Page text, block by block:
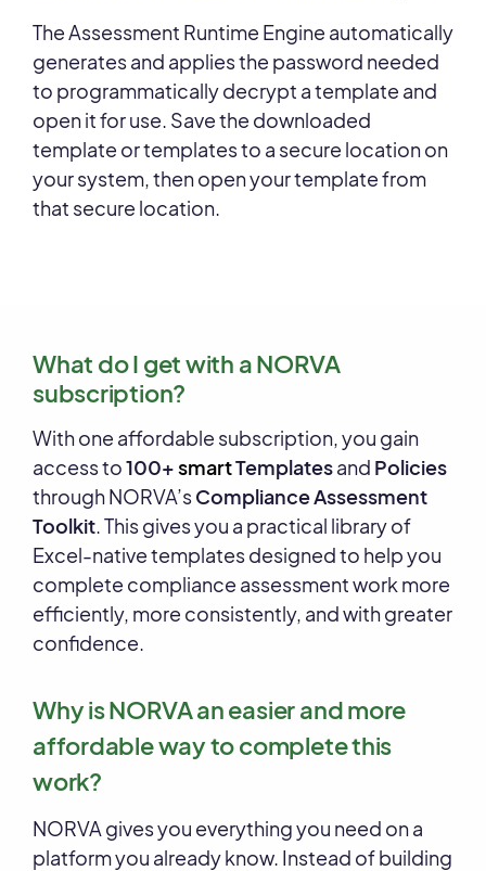
The Assessment Runtime Engine automatically
generates and applies the password needed
to programmatically decrypt a template and
open it for use. Save the downloaded
template or templates to a secure location on
your system, then open your template from
that secure location.
What do I get with a NORVA
subscription?
With one affordable subscription, you gain
access to100+smartTemplatesand Policies
through NORVA’sCompliance Assessment
Toolkit. This gives you a practical library of
Excel-native templates designed to help you
complete compliance assessment work more
efficiently, more consistently, and with greater
confidence.
Why is NORVA an easier and more
affordable way to complete this
work?
NORVA gives you everything you need on a
platform you already know. Instead of building